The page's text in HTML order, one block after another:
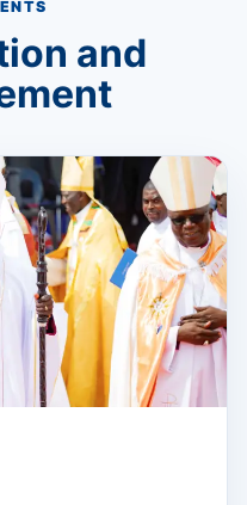
and